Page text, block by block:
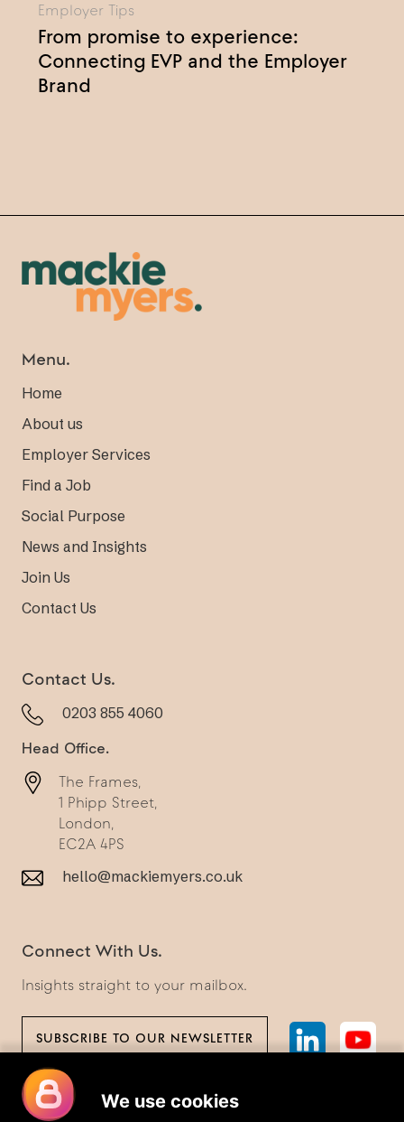
Employer Tips
From promise to experience:
Connecting EVP and the Employer
Brand
Menu.
Home
About us
Employer Services
Find a Job
Social Purpose
News and Insights
Join Us
Contact Us
Contact Us.
0203 855 4060
Head Office.
The Frames,
1 Phipp Street,
London,
EC2A 4PS
hello@mackiemyers.co.uk
Connect With Us.
Insights straight to your mailbox.
SUBSCRIBE TO OUR NEWSLETTER